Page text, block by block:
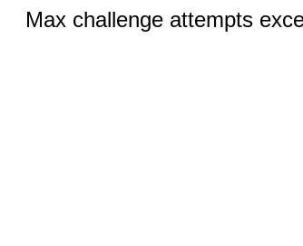
Max challenge attempts